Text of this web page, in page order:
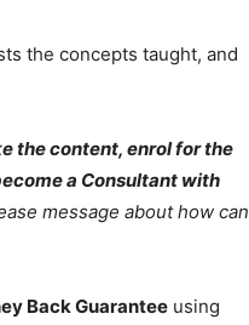
the concepts taught, and
the content, enrol for the
a Consultant with
message about how can
Back Guarantee using